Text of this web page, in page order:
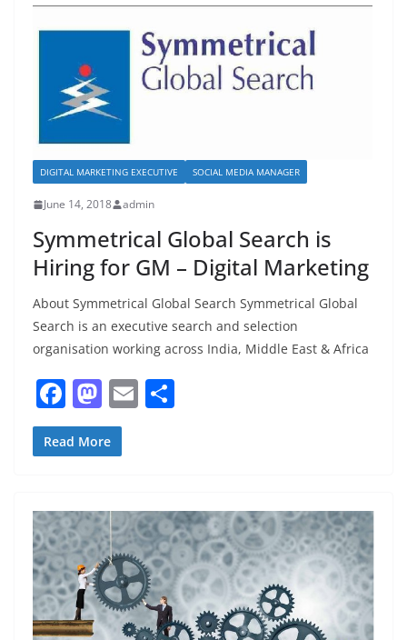
o
o
k
o
DIGITAL MARKETING EXECUTIVE SOCIAL MEDIA MANAGER
June 14, 2018 admin
Symmetrical Global Search is
Hiring for GM – Digital Marketing
About Symmetrical Global Search Symmetrical Global
Search is an executive search and selection
organisation working across India, Middle East & Africa
F
a
c
b
o
o
k
M
a
st
d
o
n
E
Read More